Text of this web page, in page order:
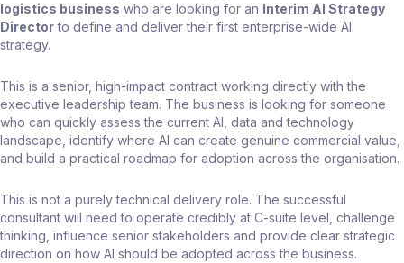
logistics business who are looking for an Interim AI Strategy
Directorto define and deliver their first enterprise-wide AI
strategy.
This is a senior, high-impact contract working directly with the
executive leadership team. The business is looking for someone
who can quickly assess the current AI, data and technology
landscape, identify where AI can create genuine commercial value,
and build a practical roadmap for adoption across the organisation.
This is not a purely technical delivery role. The successful
consultant will need to operate credibly at C-suite level, challenge
thinking, influence senior stakeholders and provide clear strategic
direction on how AI should be adopted across the business.